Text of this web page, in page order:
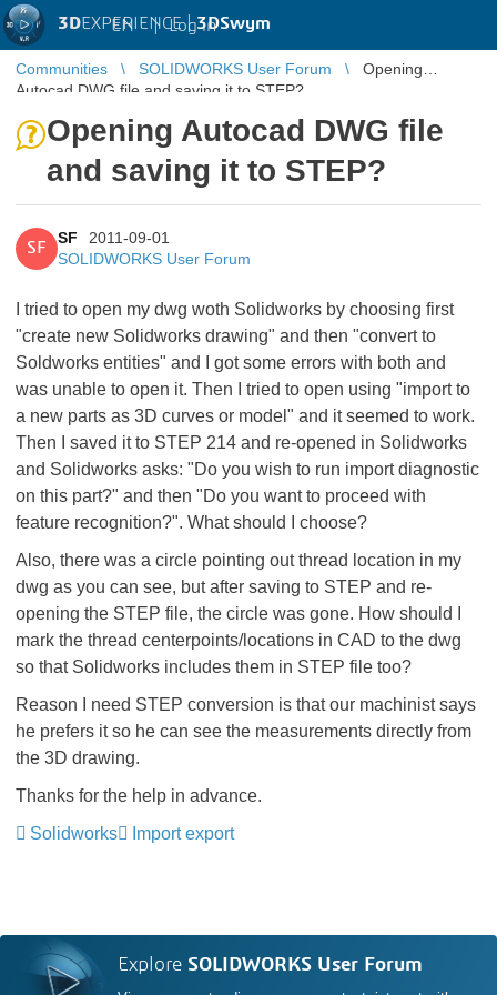
3DEXPERIENCE |3DSwym
EN | Log in
Communities SOLIDWORKS User Forum
Opening
Autocad DWG file and saving it to STEP?
Opening Autocad DWG file
and saving it to STEP?
SF
SF
2011-09-01
SOLIDWORKS User Forum
I tried to open my dwg woth Solidworks by choosing first
"create new Solidworks drawing" and then "convert to
Soldworks entities" and I got some errors with both and
was unable to open it. Then I tried to open using "import to
a new parts as 3D curves or model" and it seemed to work.
Then I saved it to STEP 214 and re-opened in Solidworks
and Solidworks asks: "Do you wish to run import diagnostic
on this part?" and then "Do you want to proceed with
feature recognition?". What should I choose?
Also, there was a circle pointing out thread location in my
dwg as you can see, but after saving to STEP and re-
opening the STEP file, the circle was gone. How should I
mark the thread centerpoints/locations in CAD to the dwg
so that Solidworks includes them in STEP file too?
Reason I need STEP conversion is that our machinist says
he prefers it so he can see the measurements directly from
the 3D drawing.
Thanks for the help in advance.
Solidworks
Import export
Explore SOLIDWORKS User Forum